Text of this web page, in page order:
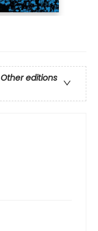
Other editions